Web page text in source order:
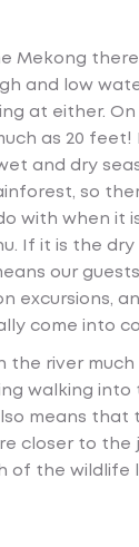
Mekong there
and low
at either.
as 20 feet!
and dry
so
with when it
If it is the dry
our
excursions,
come into
the river
walking into
means that
closer to the
of the wildlife